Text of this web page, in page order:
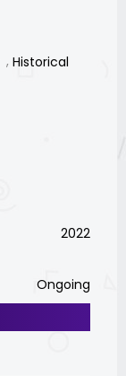
Historical
2022
Ongoing